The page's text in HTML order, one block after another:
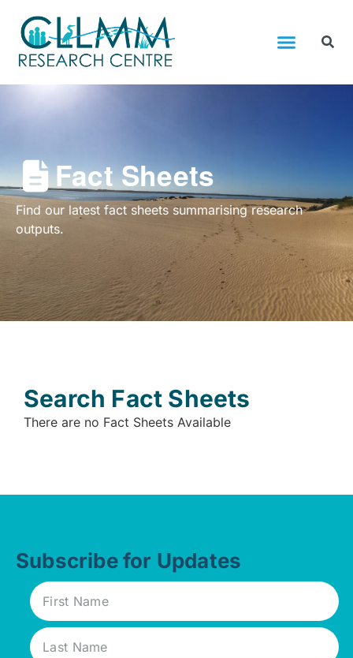
Fact Sheets
Find our latest fact sheets summarising research
outputs.
Search Fact Sheets
There are no Fact Sheets Available
Subscribe for Updates